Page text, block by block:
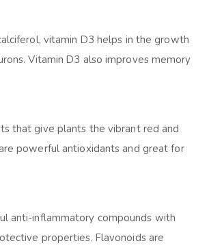
vitamin D3 helps in the growth
Vitamin D3 also improves memory
that give plants the vibrant red and
powerful antioxidants and great for
anti-inflammatory compounds with
properties. Flavonoids are